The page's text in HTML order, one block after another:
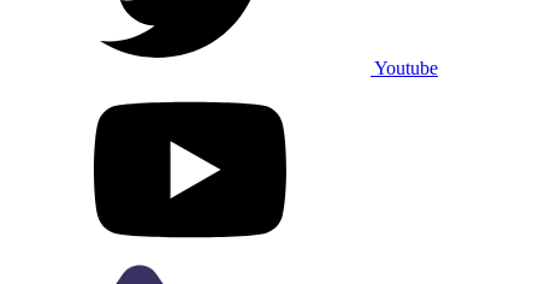
Youtube